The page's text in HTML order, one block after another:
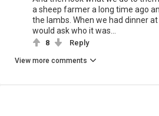
a sheep farmer a long time ago
the lambs. When we had dinner
would ask who it was...
8 Reply
View more comments